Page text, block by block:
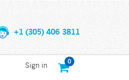
+1 (305) 406 3811
0
Sign in